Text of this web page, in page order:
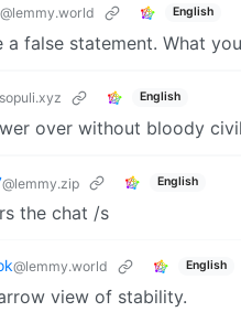
@lemmy.world English
a false statement. What
English
over without bloody
@lemmy.zip English
the chat /s
@lemmy.world English
view of stability.